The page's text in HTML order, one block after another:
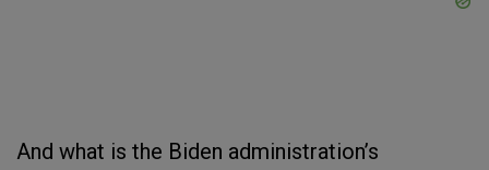
And what is the Biden administration’s